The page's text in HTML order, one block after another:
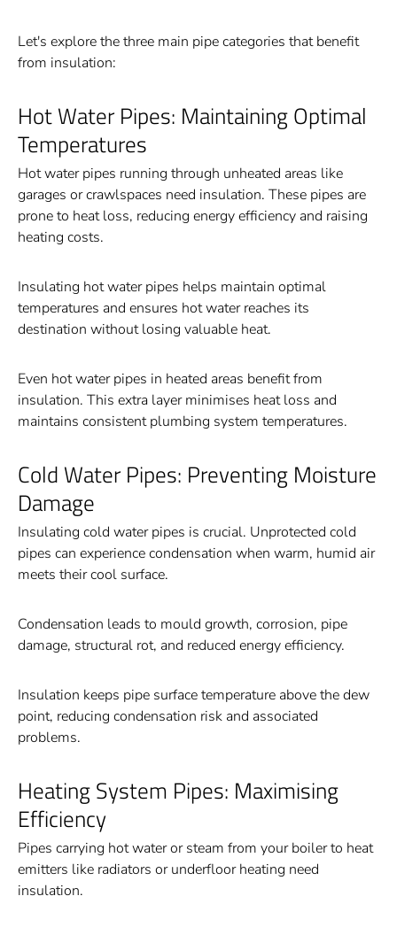
Let's explore the three main pipe categories that benefit
from insulation:
Hot Water Pipes: Maintaining Optimal
Temperatures
Hot water pipes running through unheated areas like
garages or crawlspaces need insulation. These pipes are
prone to heat loss, reducing energy efficiency and raising
heating costs.
Insulating hot water pipes helps maintain optimal
temperatures and ensures hot water reaches its
destination without losing valuable heat.
Even hot water pipes in heated areas benefit from
insulation. This extra layer minimises heat loss and
maintains consistent plumbing system temperatures.
Cold Water Pipes: Preventing Moisture
Damage
Insulating cold water pipes is crucial. Unprotected cold
pipes can experience condensation when warm, humid air
meets their cool surface.
Condensation leads to mould growth, corrosion, pipe
damage, structural rot, and reduced energy efficiency.
Insulation keeps pipe surface temperature above the dew
point, reducing condensation risk and associated
problems.
Heating System Pipes: Maximising
Efficiency
Pipes carrying hot water or steam from your boiler to heat
emitters like radiators or underfloor heating need
insulation.